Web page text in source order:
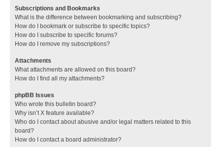
Subscriptions and Bookmarks
What is the difference between bookmarking and subscribing?
How do I bookmark or subscribe to specific topics?
How do I subscribe to specific forums?
How do I remove my subscriptions?
Attachments
What attachments are allowed on this board?
How do I find all my attachments?
phpBB Issues
Who wrote this bulletin board?
Why isn’t X feature available?
Who do I contact about abusive and/or legal matters related to this
board?
How do I contact a board administrator?